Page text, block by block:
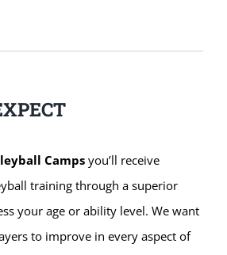
Campsyou’ll receive
training through a superior
your age or ability level. We want
to improve in every aspect of